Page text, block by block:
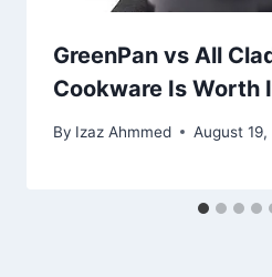
GreenPan vs All
Cookware Is Worth
By Izaz Ahmmed August